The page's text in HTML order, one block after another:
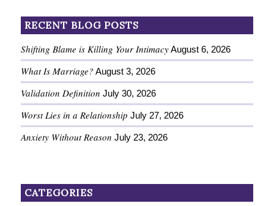
RECENT BLOG POSTS
Shifting Blame is Killing Your Intimacy August 6, 2026
What Is Marriage? August 3, 2026
Validation Definition July 30, 2026
Worst Lies in a Relationship July 27, 2026
Anxiety Without Reason July 23, 2026
CATEGORIES